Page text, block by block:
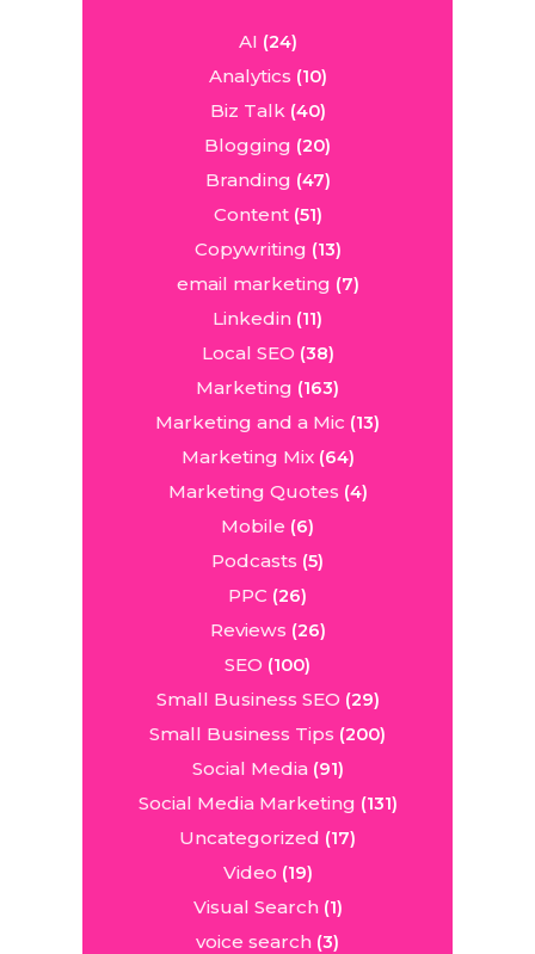
AI (24)
Analytics (10)
Biz Talk(40)
Blogging (20)
Branding (47)
Content(51)
Copywriting (13)
email marketing (7)
Linkedin (11)
Local SEO (38)
Marketing (163)
Marketing and a Mic (13)
Marketing Mix(64)
Marketing Quotes (4)
Mobile (6)
Podcasts (5)
PPC (26)
Reviews (26)
SEO (100)
Small Business SEO (29)
Small Business Tips (200)
Social Media(91)
Social Media Marketing (131)
Uncategorized (17)
Video (19)
Visual Search(1)
voice search (3)